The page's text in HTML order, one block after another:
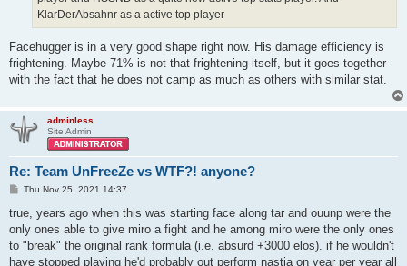
KlarDerAbsahnr as a active top player
Facehugger is in a very good shape right now. His damage efficiency is
frightening. Maybe 71% is not that frightening itself, but it goes together
with the fact that he does not camp as much as others with similar stat.
adminless
Site Admin
Re: Team UnFreeZe vs WTF?! anyone?
P
s
Thu Nov 25, 2021 14:37
true, years ago when this was starting face along tar and ouunp were the
only ones able to give miro a fight and he among miro were the only ones
to "break" the original rank formula (i.e. absurd +3000 elos). if he wouldn't
have stopped playing he'd probably out perform nastia on year per year all